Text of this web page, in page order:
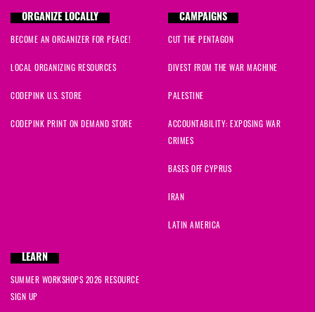
ORGANIZE LOCALLY
BECOME AN ORGANIZER FOR PEACE!
LOCAL ORGANIZING RESOURCES
CODEPINK U.S. STORE
CODEPINK PRINT ON DEMAND STORE
CAMPAIGNS
CUT THE PENTAGON
DIVEST FROM THE WAR MACHINE
PALESTINE
ACCOUNTABILITY: EXPOSING WAR
CRIMES
BASES OFF CYPRUS
IRAN
LATIN AMERICA
LEARN
SUMMER WORKSHOPS 2026 RESOURCE
SIGN UP